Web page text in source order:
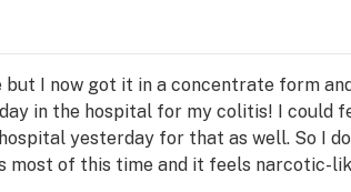
I now got it in a concentrate form
in the hospital for my colitis! I could
yesterday for that as well. So I
most of this time and it feels narcotic-